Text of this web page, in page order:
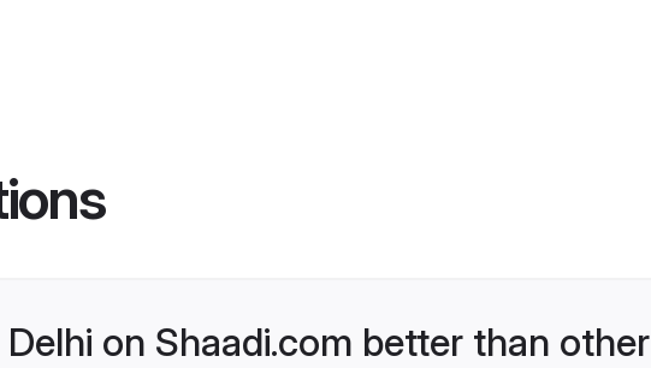
on Shaadi.com better than other